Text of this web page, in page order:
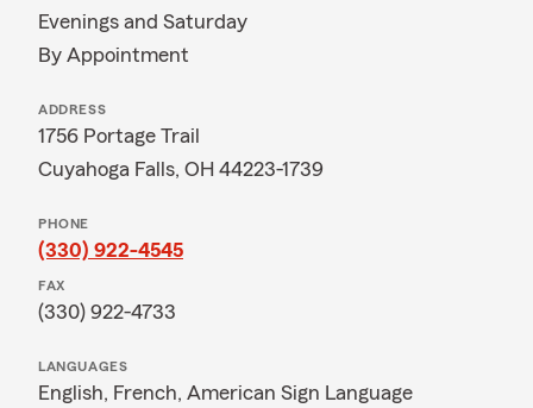
Evenings and Saturday
By Appointment
ADDRESS
1756 Portage Trail
Cuyahoga Falls, OH 44223-1739
PHONE
(330) 922-4545
FAX
(330) 922-4733
LANGUAGES
English, French, American Sign Language